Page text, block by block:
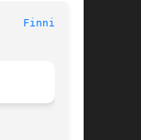
Finnish(5)